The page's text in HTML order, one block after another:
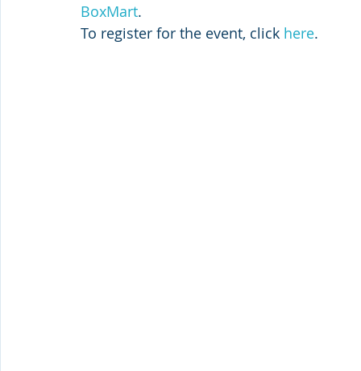
BoxMart.
To register for the event, click here.